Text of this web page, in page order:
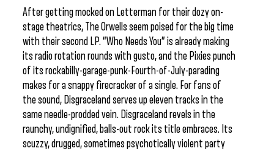
After getting mocked on Letterman for their dozy on-
stage theatrics, The Orwells seem poised for the big time
with their second LP. “Who Needs You” is already making
its radio rotation rounds with gusto, and the Pixies punch
of its rockabilly-garage-punk-Fourth-of-July-parading
makes for a snappy firecracker of a single. For fans of
the sound, Disgraceland serves up eleven tracks in the
same needle-prodded vein. Disgraceland revels in the
raunchy, undignified, balls-out rock its title embraces. Its
scuzzy, drugged, sometimes psychotically violent party